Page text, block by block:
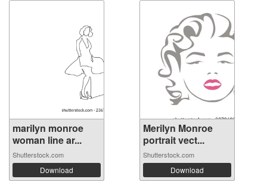
marilyn monroe
woman line ar...
Shutterstock.com
Download
Merilyn Monroe
portrait vect...
Shutterstock.com
Download